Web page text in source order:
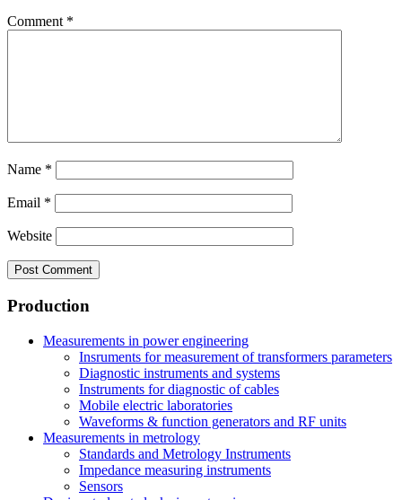
Comment *
Name *
Email *
Website
Production
Measurements in power engineering
Insruments for measurement of transformers parameters
Diagnostic instruments and systems
Instruments for diagnostic of cables
Mobile electric laboratories
Waveforms & function generators and RF units
Measurements in metrology
Standards and Metrology Instruments
Impedance measuring instruments
Sensors